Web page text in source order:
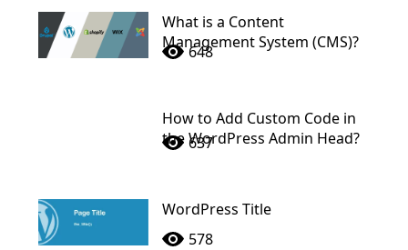
What is a Content
Management System (CMS)?
648
How to Add Custom Code in
the WordPress Admin Head?
637
WordPress Title
578